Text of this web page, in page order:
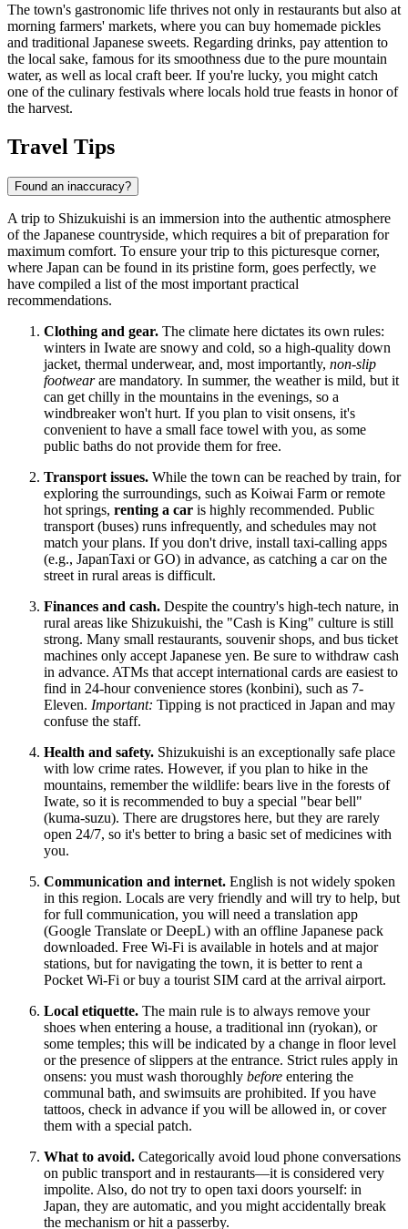
The town's gastronomic life thrives not only in restaurants but also at
morning farmers' markets, where you can buy homemade pickles
and traditional Japanese sweets. Regarding drinks, pay attention to
the local sake, famous for its smoothness due to the pure mountain
water, as well as local craft beer. If you're lucky, you might catch
one of the culinary festivals where locals hold true feasts in honor of
the harvest.
Travel Tips
Found an inaccuracy?
A trip to Shizukuishi is an immersion into the authentic atmosphere
of the Japanese countryside, which requires a bit of preparation for
maximum comfort. To ensure your trip to this picturesque corner,
where Japan can be found in its pristine form, goes perfectly, we
have compiled a list of the most important practical
recommendations.
Clothing and gear. The climate here dictates its own rules:
winters in Iwate are snowy and cold, so a high-quality down
jacket, thermal underwear, and, most importantly, non-slip
footwearare mandatory. In summer, the weather is mild, but it
can get chilly in the mountains in the evenings, so a
windbreaker won't hurt. If you plan to visit onsens, it's
convenient to have a small face towel with you, as some
public baths do not provide them for free.
Transport issues. While the town can be reached by train, for
exploring the surroundings, such as Koiwai Farm or remote
hot springs, renting a car is highly recommended. Public
transport (buses) runs infrequently, and schedules may not
match your plans. If you don't drive, install taxi-calling apps
(e.g., JapanTaxi or GO) in advance, as catching a car on the
street in rural areas is difficult.
Finances and cash. Despite the country's high-tech nature, in
rural areas like Shizukuishi, the "Cash is King" culture is still
strong. Many small restaurants, souvenir shops, and bus ticket
machines only accept Japanese yen. Be sure to withdraw cash
in advance. ATMs that accept international cards are easiest to
find in 24-hour convenience stores (konbini), such as 7-
Eleven. Important: Tipping is not practiced in Japan and may
confuse the staff.
Health and safety. Shizukuishi is an exceptionally safe place
with low crime rates. However, if you plan to hike in the
mountains, remember the wildlife: bears live in the forests of
Iwate, so it is recommended to buy a special "bear bell"
(kuma-suzu). There are drugstores here, but they are rarely
open 24/7, so it's better to bring a basic set of medicines with
you.
Communication and internet. English is not widely spoken
in this region. Locals are very friendly and will try to help, but
for full communication, you will need a translation app
(Google Translate or DeepL) with an offline Japanese pack
downloaded. Free Wi-Fi is available in hotels and at major
stations, but for navigating the town, it is better to rent a
Pocket Wi-Fi or buy a tourist SIM card at the arrival airport.
Local etiquette. The main rule is to always remove your
shoes when entering a house, a traditional inn (ryokan), or
some temples; this will be indicated by a change in floor level
or the presence of slippers at the entrance. Strict rules apply in
onsens: you must wash thoroughly before entering the
communal bath, and swimsuits are prohibited. If you have
tattoos, check in advance if you will be allowed in, or cover
them with a special patch.
What to avoid. Categorically avoid loud phone conversations
on public transport and in restaurants—it is considered very
impolite. Also, do not try to open taxi doors yourself: in
Japan, they are automatic, and you might accidentally break
the mechanism or hit a passerby.